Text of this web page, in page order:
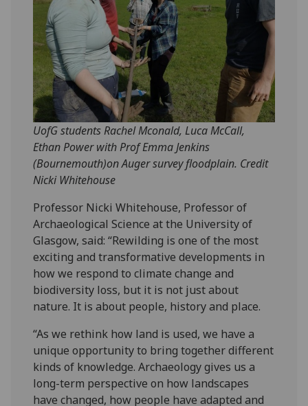
UofG students Rachel Mconald, Luca McCall,
Ethan Power with Prof Emma Jenkins
(Bournemouth)on Auger survey floodplain. Credit
Nicki Whitehouse
Professor Nicki Whitehouse, Professor of
Archaeological Science at the University of
Glasgow, said: “Rewilding is one of the most
exciting and transformative developments in
how we respond to climate change and
biodiversity loss, but it is not just about
nature. It is about people, history and place.
“As we rethink how land is used, we have a
unique opportunity to bring together different
kinds of knowledge. Archaeology gives us a
long-term perspective on how landscapes
have changed, how people have adapted and